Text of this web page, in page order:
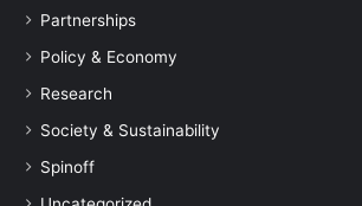
Partnerships
Policy & Economy
Research
Society & Sustainability
Spinoff